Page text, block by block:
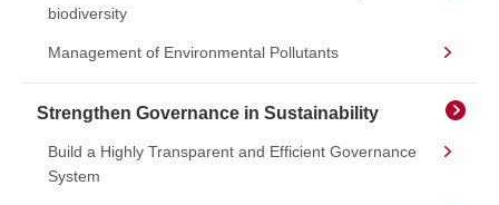
biodiversity
Management of Environmental Pollutants
Strengthen Governance in Sustainability
Build a Highly Transparent and Efficient Governance
System